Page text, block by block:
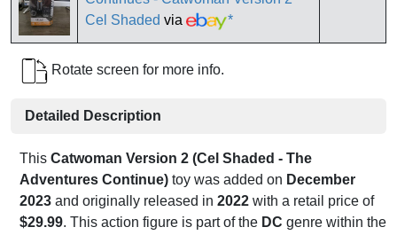
Cel Shaded via *
Rotate screen for more info.
Detailed Description
This Catwoman Version 2 (Cel Shaded - The
Adventures Continue) toy was added on December
2023 and originally released in 2022 with a retail price of
$29.99. This action figure is part of the DC genre within the